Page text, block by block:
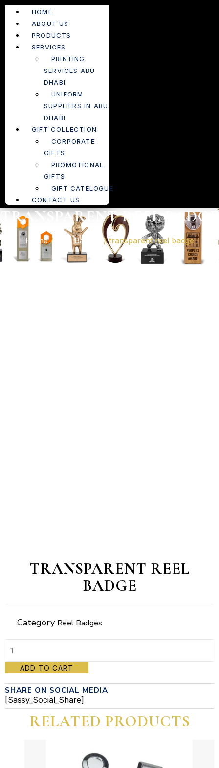
HOME
ABOUT US
PRODUCTS
SERVICES
PRINTING
SERVICES ABU
DHABI
UNIFORM
SUPPLIERS IN ABU
DHABI
GIFT COLLECTION
CORPORATE
GIFTS
PROMOTIONAL
GIFTS
GIFT CATELOGUE
CONTACT US
TRANSPARENT REEL BADGE
Home/ Reel Badges / transparent reel badge
TRANSPARENT REEL
BADGE
Category Reel Badges
transparent
reel
badge
quantity
ADD TO CART
SHARE ON SOCIAL MEDIA:
[Sassy_Social_Share]
RELATED PRODUCTS